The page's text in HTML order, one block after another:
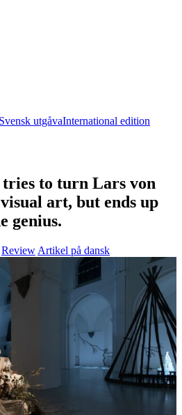
Svensk utgåvaInternational edition
to turn Lars von
art, but ends up
genius.
Review Artikel på dansk